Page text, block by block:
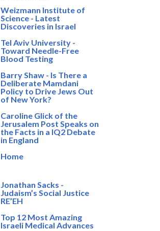
Weizmann Institute of
Science - Latest
Discoveries in Israel
Tel Aviv University -
Toward Needle-Free
Blood Testing
Barry Shaw - Is There a
Deliberate Mamdani
Policy to Drive Jews Out
of New York?
Caroline Glick of the
Jerusalem Post Speaks on
the Facts in a IQ2 Debate
in England
Home
Jonathan Sacks -
Judaism’s Social Justice
RE’EH
Top 12 Most Amazing
Israeli Medical Advances